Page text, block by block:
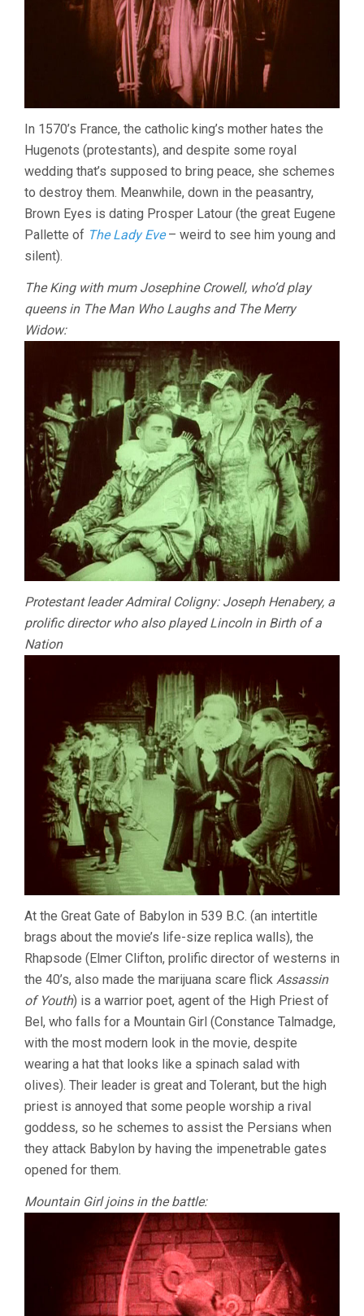
In 1570’s France, the catholic king’s mother hates the
Hugenots (protestants), and despite some royal
wedding that’s supposed to bring peace, she schemes
to destroy them. Meanwhile, down in the peasantry,
Brown Eyes is dating Prosper Latour (the great Eugene
Pallette of The Lady Eve– weird to see him young and
silent).
The King with mum Josephine Crowell, who’d play
queens in The Man Who Laughs and The Merry
Widow:
Protestant leader Admiral Coligny: Joseph Henabery, a
prolific director who also played Lincoln in Birth of a
Nation
At the Great Gate of Babylon in 539 B.C. (an intertitle
brags about the movie’s life-size replica walls), the
Rhapsode (Elmer Clifton, prolific director of westerns in
the 40’s, also made the marijuana scare flick Assassin
of Youth) is a warrior poet, agent of the High Priest of
Bel, who falls for a Mountain Girl (Constance Talmadge,
with the most modern look in the movie, despite
wearing a hat that looks like a spinach salad with
olives). Their leader is great and Tolerant, but the high
priest is annoyed that some people worship a rival
goddess, so he schemes to assist the Persians when
they attack Babylon by having the impenetrable gates
opened for them.
Mountain Girl joins in the battle: